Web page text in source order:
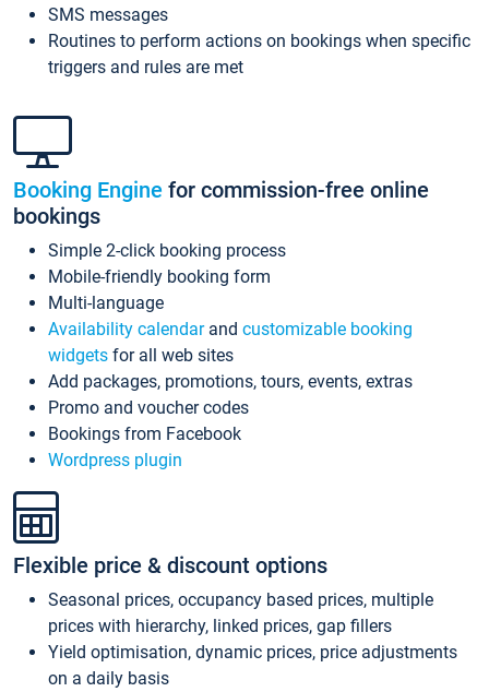
SMS messages
Routines to perform actions on bookings when specific
triggers and rules are met
Booking Engine for commission-free online
bookings
Simple 2-click booking process
Mobile-friendly booking form
Multi-language
Availability calendarand customizable booking
widgets for all web sites
Add packages, promotions, tours, events, extras
Promo and voucher codes
Bookings from Facebook
Wordpress plugin
Flexible price & discount options
Seasonal prices, occupancy based prices, multiple
prices with hierarchy, linked prices, gap fillers
Yield optimisation, dynamic prices, price adjustments
on a daily basis